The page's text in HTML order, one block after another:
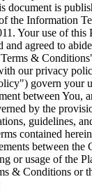
Login
document is
the Information
Your use of this
and agreed to
&
our privacy
govern your
between You,
by the
guidelines,
contained
between the
or usage of the
& Conditions or